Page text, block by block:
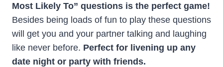
Most Likely To” questions is the perfect game!
Besides being loads of fun to play these questions
will get you and your partner talking and laughing
like never before. Perfect for livening up any
date night or party with friends.